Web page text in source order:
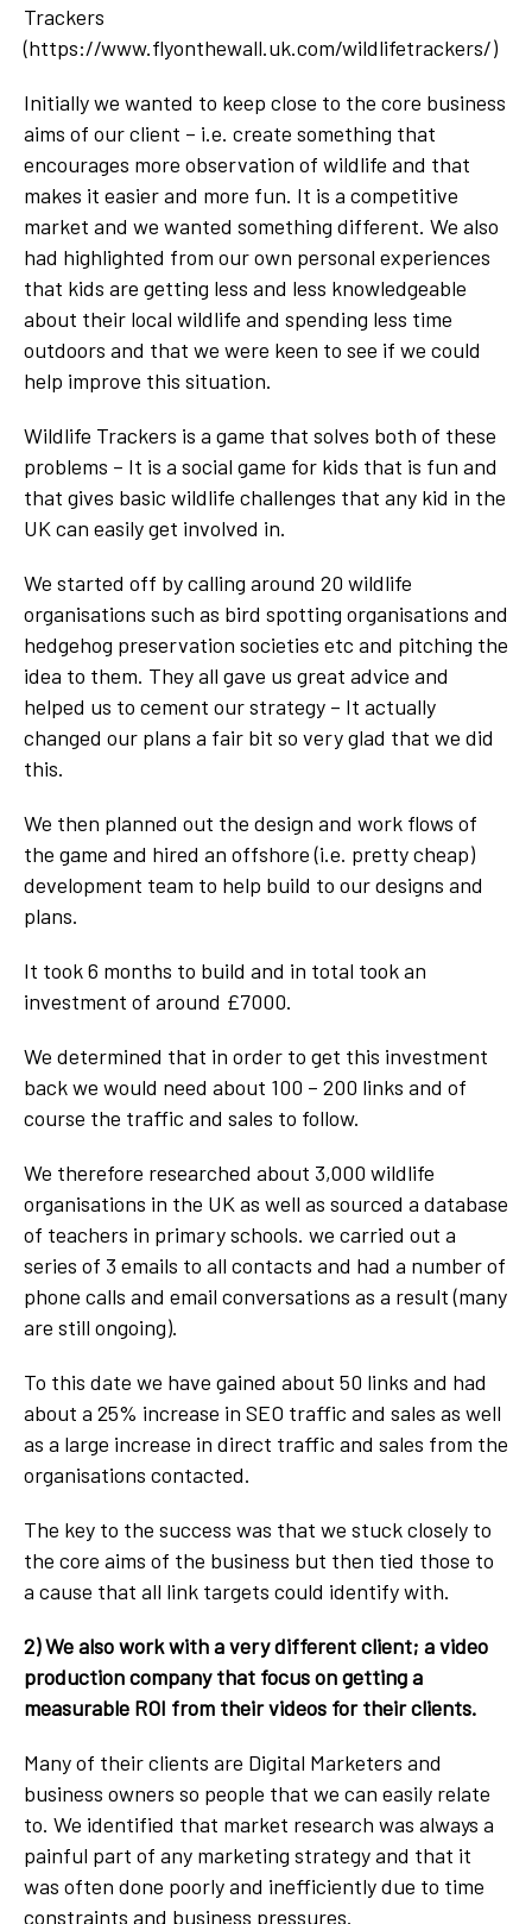
Trackers
(https://www.flyonthewall.uk.com/wildlifetrackers/)
Initially we wanted to keep close to the core business
aims of our client – i.e. create something that
encourages more observation of wildlife and that
makes it easier and more fun. It is a competitive
market and we wanted something different. We also
had highlighted from our own personal experiences
that kids are getting less and less knowledgeable
about their local wildlife and spending less time
outdoors and that we were keen to see if we could
help improve this situation.
Wildlife Trackers is a game that solves both of these
problems – It is a social game for kids that is fun and
that gives basic wildlife challenges that any kid in the
UK can easily get involved in.
We started off by calling around 20 wildlife
organisations such as bird spotting organisations and
hedgehog preservation societies etc and pitching the
idea to them. They all gave us great advice and
helped us to cement our strategy – It actually
changed our plans a fair bit so very glad that we did
this.
We then planned out the design and work flows of
the game and hired an offshore (i.e. pretty cheap)
development team to help build to our designs and
plans.
It took 6 months to build and in total took an
investment of around £7000.
We determined that in order to get this investment
back we would need about 100 – 200 links and of
course the traffic and sales to follow.
We therefore researched about 3,000 wildlife
organisations in the UK as well as sourced a database
of teachers in primary schools. we carried out a
series of 3 emails to all contacts and had a number of
phone calls and email conversations as a result (many
are still ongoing).
To this date we have gained about 50 links and had
about a 25% increase in SEO traffic and sales as well
as a large increase in direct traffic and sales from the
organisations contacted.
The key to the success was that we stuck closely to
the core aims of the business but then tied those to
a cause that all link targets could identify with.
2) We also work with a very different client; a video
production company that focus on getting a
measurable ROI from their videos for their clients.
Many of their clients are Digital Marketers and
business owners so people that we can easily relate
to. We identified that market research was always a
painful part of any marketing strategy and that it
was often done poorly and inefficiently due to time
constraints and business pressures.